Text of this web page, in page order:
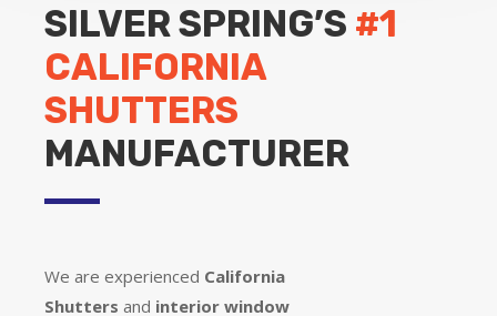
SILVER SPRING’S #1
CALIFORNIA
SHUTTERS
MANUFACTURER
We are experienced California
Shutters and interior window